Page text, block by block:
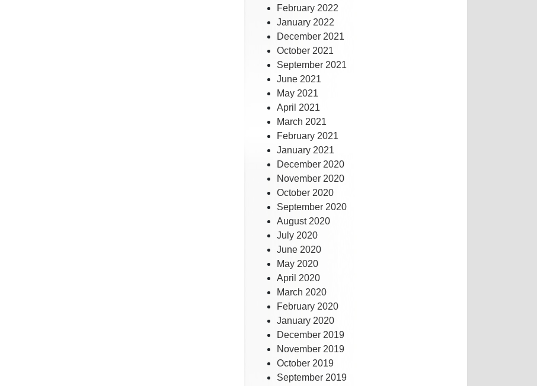
February 2022
January 2022
December 2021
October 2021
September 2021
June 2021
May 2021
April 2021
March 2021
February 2021
January 2021
December 2020
November 2020
October 2020
September 2020
August 2020
July 2020
June 2020
May 2020
April 2020
March 2020
February 2020
January 2020
December 2019
November 2019
October 2019
September 2019